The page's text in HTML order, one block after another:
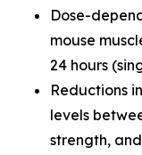
Dose-
mouse
24 hours
Reductions
levels
strength,